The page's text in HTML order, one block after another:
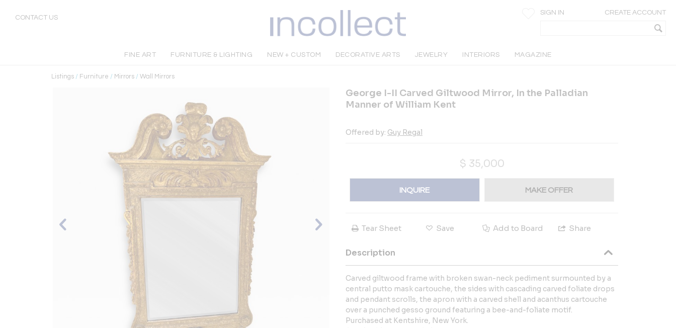
CONTACT US
SIGN IN CREATE ACCOUNT
FINE ART FURNITURE & LIGHTING NEW + CUSTOM DECORATIVE ARTS JEWELRY INTERIORS MAGAZINE
Listings / Furniture / Mirrors / Wall Mirrors
George I-II Carved Giltwood Mirror, In the Palladian
Manner of William Kent
Offered by: Guy Regal
$ 35,000
INQUIRE MAKE OFFER
Tear Sheet Save Add to Board Share
Description
Carved giltwood frame with broken swan-neck pediment surmounted by a
central putto mask cartouche, the sides with cascading carved foliate drops
and pendant scrolls, the apron with a carved shell and acanthus cartouche
over a punched gesso ground featuring a bee-and-foliate motif.
Purchased at Kentshire, New York.